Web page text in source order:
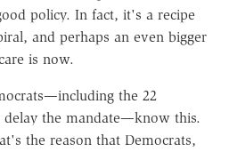
policy. In fact, it's a recipe
and perhaps an even bigger
is now.
the 22
the mandate—know this.
the reason that Democrats,